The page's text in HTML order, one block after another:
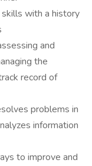
with a history
and
the
record of
problems in
information
to improve and